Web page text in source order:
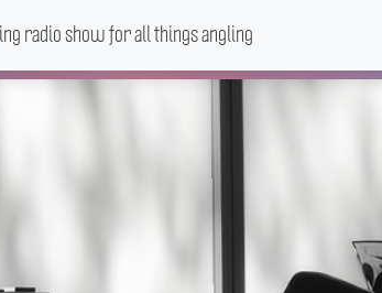
radio show for all things angling